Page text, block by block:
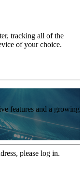
tracking all of the
of your choice.
features and a growing
please log in.